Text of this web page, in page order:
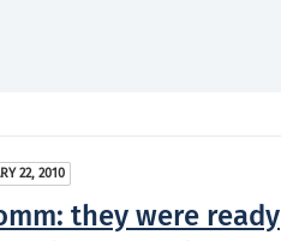
22, 2010
they were ready